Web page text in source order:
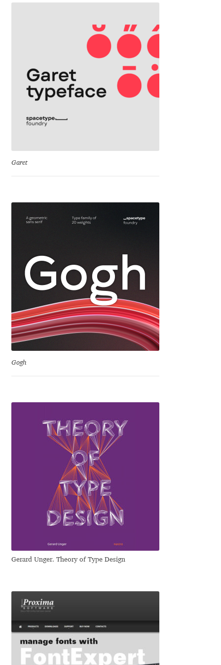
Frank Grießhammer
Fredrick R. Brennan
Friedrich Althausen
Galin Kastelov
George Triantafyllakos
Gluk Fonts [Grzegorz Luk]
Grigorij Gushchin
Haley Wakamatsu
Igor Kosinsky
Igor Kuznetsov
Igor Petrovic
Igor Stepanchenko
Ilya Ruderman
Ilya Zakharov
Irene Vlachou
Garet
Gogh
Gerard Unger. Theory of Type Design